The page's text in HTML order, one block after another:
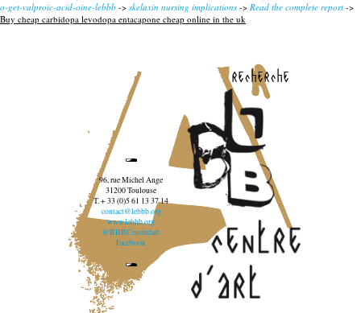
o-get-valproic-acid-oine-lebbb -> skelaxin nursing implications -> Read the complete report ->
Buy cheap carbidopa levodopa entacapone cheap online in the uk
recherche
96, rue Michel Ange
31200 Toulouse
T. + 33 (0)5 61 13 37 14
contact@lebbb.org
www.lebbb.org
@BBBCentredart
Facebook